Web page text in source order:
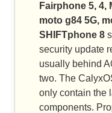
Fairphone 5, 4,
moto g84 5G,
SHIFTphone 8
security update
usually behind
two. The
only contain the
components.